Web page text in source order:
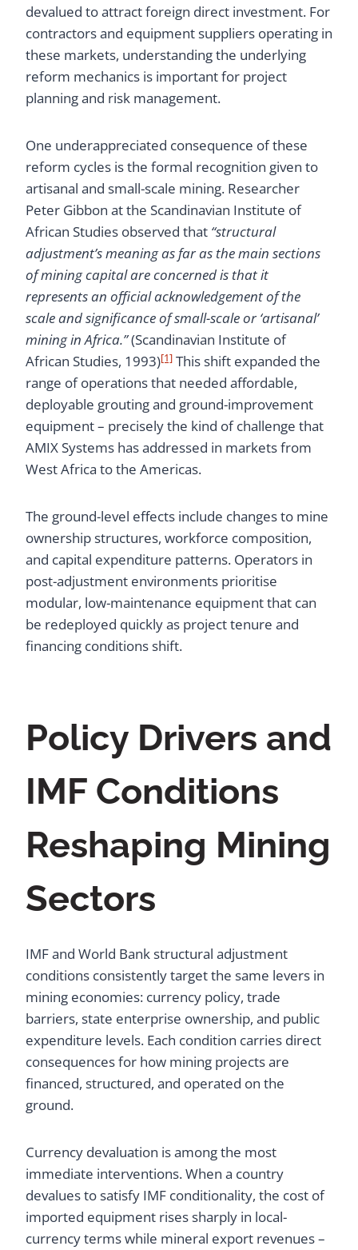
devalued to attract foreign direct investment. For
contractors and equipment suppliers operating in
these markets, understanding the underlying
reform mechanics is important for project
planning and risk management.
One underappreciated consequence of these
reform cycles is the formal recognition given to
artisanal and small-scale mining. Researcher
Peter Gibbon at the Scandinavian Institute of
African Studies observed that “structural
adjustment’s meaning as far as the main sections
of mining capital are concerned is that it
represents an official acknowledgement of the
scale and significance of small-scale or ‘artisanal’
mining in Africa.”(Scandinavian Institute of
African Studies, 1993)[1] This shift expanded the
range of operations that needed affordable,
deployable grouting and ground-improvement
equipment – precisely the kind of challenge that
AMIX Systems has addressed in markets from
West Africa to the Americas.
The ground-level effects include changes to mine
ownership structures, workforce composition,
and capital expenditure patterns. Operators in
post-adjustment environments prioritise
modular, low-maintenance equipment that can
be redeployed quickly as project tenure and
financing conditions shift.
Policy Drivers and
IMF Conditions
Reshaping Mining
Sectors
IMF and World Bank structural adjustment
conditions consistently target the same levers in
mining economies: currency policy, trade
barriers, state enterprise ownership, and public
expenditure levels. Each condition carries direct
consequences for how mining projects are
financed, structured, and operated on the
ground.
Currency devaluation is among the most
immediate interventions. When a country
devalues to satisfy IMF conditionality, the cost of
imported equipment rises sharply in local-
currency terms while mineral export revenues –